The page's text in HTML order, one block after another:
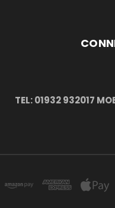
TEL: 01932 932017